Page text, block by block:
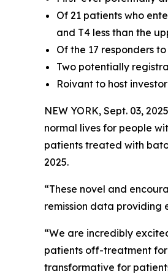
Of 21 patients who
and T4 less than the
Of the 17 responders
Two potentially
Roivant to host
NEW YORK, Sept. 03,
normal lives for people
patients treated with
2025.
“These novel and
remission data providing
“We are incredibly
patients off-treatment for
transformative for